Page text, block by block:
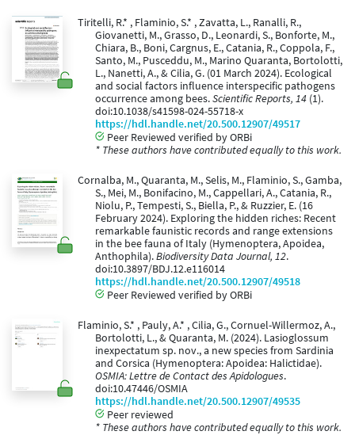
Tiritelli, R.* , Flaminio, S.* , Zavatta, L., Ranalli, R.,
Giovanetti, M., Grasso, D., Leonardi, S., Bonforte, M.,
Chiara, B., Boni, Cargnus, E., Catania, R., Coppola, F.,
Santo, M., Pusceddu, M., Marino Quaranta, Bortolotti,
L., Nanetti, A., & Cilia, G. (01 March 2024). Ecological
and social factors influence interspecific pathogens
occurrence among bees.Scientific Reports, 14 (1).
doi:10.1038/s41598-024-55718-x
https://hdl.handle.net/20.500.12907/49517
Peer Reviewed verified by ORBi
* These authors have contributed equally to this work.
Cornalba, M., Quaranta, M., Selis, M., Flaminio, S., Gamba,
S., Mei, M., Bonifacino, M., Cappellari, A., Catania, R.,
Niolu, P., Tempesti, S., Biella, P., & Ruzzier, E. (16
February 2024). Exploring the hidden riches: Recent
remarkable faunistic records and range extensions
in the bee fauna of Italy (Hymenoptera, Apoidea,
Anthophila).Biodiversity Data Journal, 12.
doi:10.3897/BDJ.12.e116014
https://hdl.handle.net/20.500.12907/49518
Peer Reviewed verified by ORBi
Flaminio, S.* , Pauly, A.* , Cilia, G., Cornuel-Willermoz, A.,
Bortolotti, L., & Quaranta, M. (2024). Lasioglossum
inexpectatum sp. nov., a new species from Sardinia
and Corsica (Hymenoptera: Apoidea: Halictidae).
OSMIA: Lettre de Contact des Apidologues.
doi:10.47446/OSMIA
https://hdl.handle.net/20.500.12907/49535
Peer reviewed
* These authors have contributed equally to this work.